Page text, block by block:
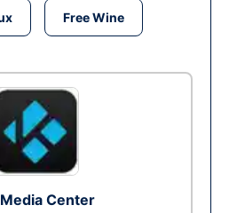
Free Wine
Center